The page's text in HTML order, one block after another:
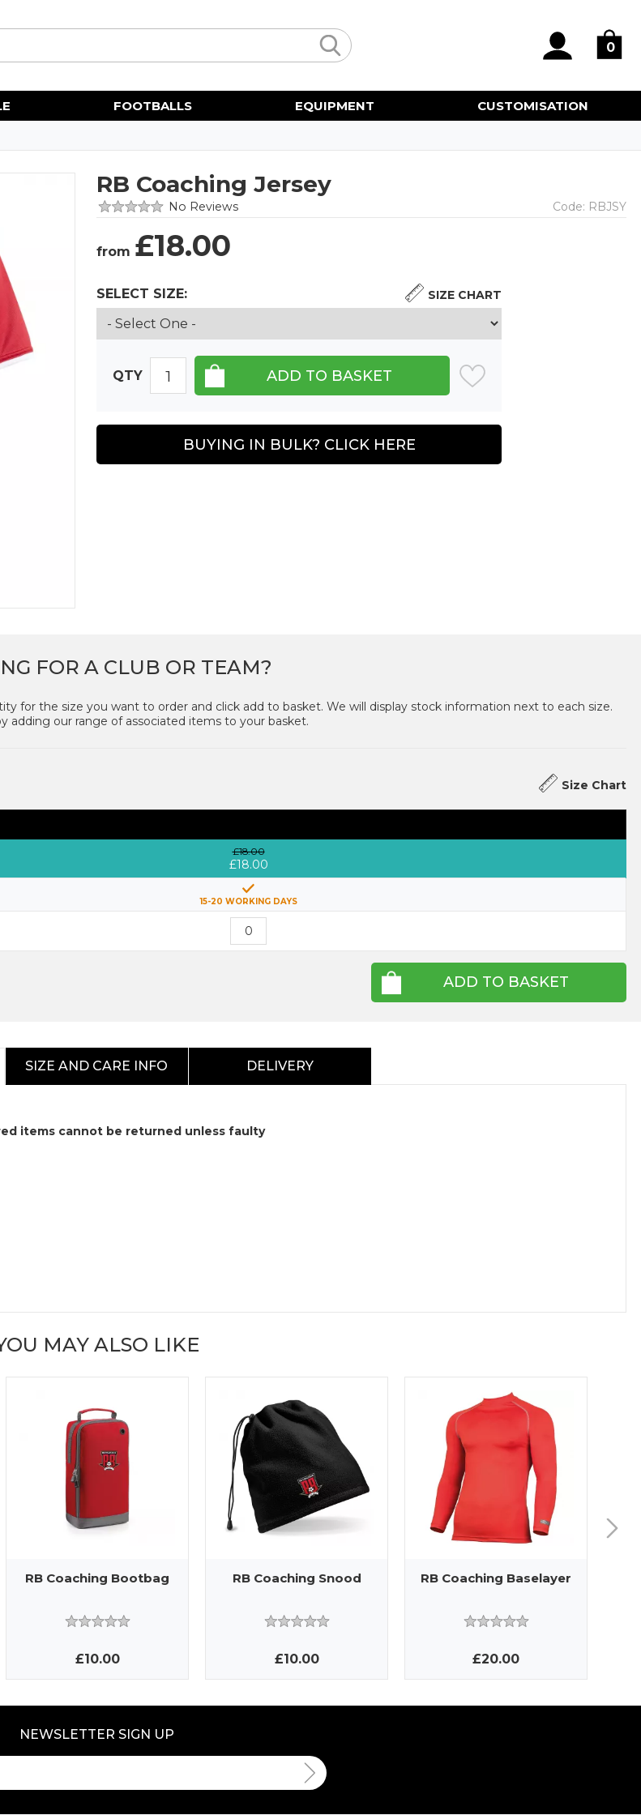
0
FOOTBALLS EQUIPMENT CUSTOMISATION
RB Coaching Jersey
No Reviews Code: RBJSY
from £18.00
SELECT SIZE: SIZE CHART
QTY
BUYING IN BULK? CLICK HERE
FOR A CLUB OR TEAM?
for the size you want to order and click add to basket. We will display stock information next to each size.
adding our range of associated items to your basket.
Size Chart
£18.00
£18.00
15-20 WORKING DAYS
ADD TO BASKET
SIZE AND CARE INFO DELIVERY
items cannot be returned unless faulty
MAY ALSO LIKE
RB Coaching Bootbag
£10.00
RB Coaching Snood
£10.00
RB Coaching Baselayer
£20.00
NEWSLETTER SIGN UP